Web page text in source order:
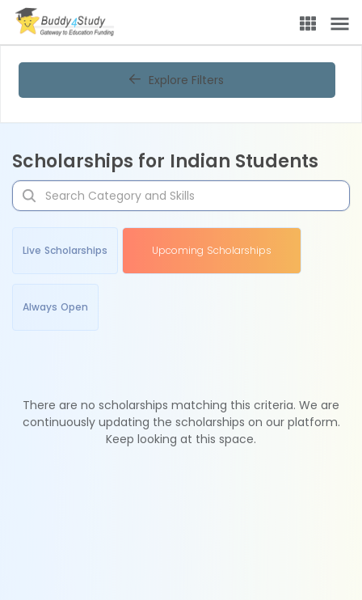
Explore Filters
Scholarships for Indian Students
Live Scholarships Upcoming Scholarships
Always Open
There are no scholarships matching this criteria. We are
continuously updating the scholarships on our platform.
Keep looking at this space.